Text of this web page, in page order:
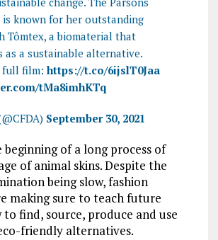
is known for her outstanding
Tômtex, a biomaterial that
as a sustainable alternative.
full film: https://t.co/6ijslT0Jaa
tMa8imhKTq
September 30, 2021
beginning of a long process of
of animal skins. Despite the
being slow, fashion
making sure to teach future
to find, source, produce and use
friendly alternatives.